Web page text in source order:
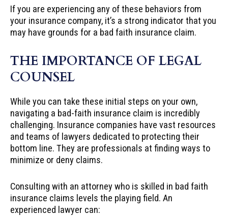
If you are experiencing any of these behaviors from
your insurance company, it’s a strong indicator that you
may have grounds for a bad faith insurance claim.
THE IMPORTANCE OF LEGAL
COUNSEL
While you can take these initial steps on your own,
navigating a bad-faith insurance claim is incredibly
challenging. Insurance companies have vast resources
and teams of lawyers dedicated to protecting their
bottom line. They are professionals at finding ways to
minimize or deny claims.
Consulting with an attorney who is skilled in bad faith
insurance claims levels the playing field. An
experienced lawyer can: